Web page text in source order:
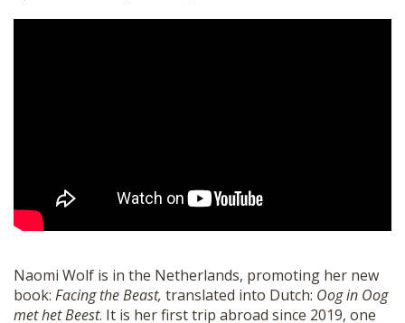
Naomi Wolf is in the Netherlands, promoting her new
book: Facing the Beast, translated into Dutch: Oog in Oog
met het Beest. It is her first trip abroad since 2019, one